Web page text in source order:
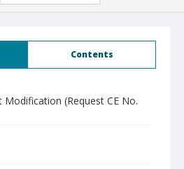
Contents
(Request CE No.